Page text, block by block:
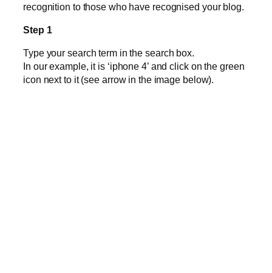
recognition to those who have recognised your blog.
Step 1
Type your search term in the search box.
In our example, it is ‘iphone 4’ and click on the green
icon next to it (see arrow in the image below).